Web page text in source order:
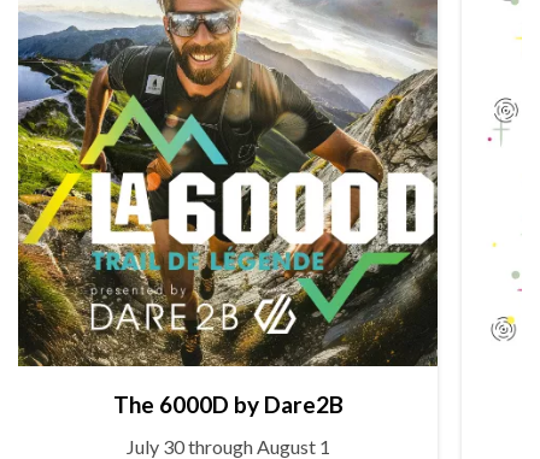
The 6000D by Dare2B
July 30 through August 1